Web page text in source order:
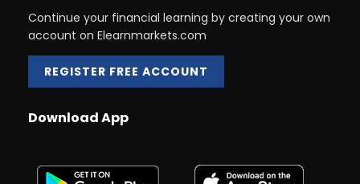
Continue your financial learning by creating your own
account on Elearnmarkets.com
REGISTER FREE ACCOUNT
Download App